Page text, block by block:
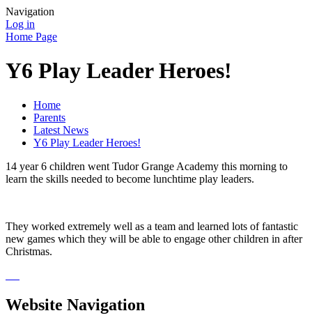
Navigation
Log in
Home Page
Y6 Play Leader Heroes!
Home
Parents
Latest News
Y6 Play Leader Heroes!
14 year 6 children went Tudor Grange Academy this morning to
learn the skills needed to become lunchtime play leaders.
They worked extremely well as a team and learned lots of fantastic
new games which they will be able to engage other children in after
Christmas.
Website Navigation